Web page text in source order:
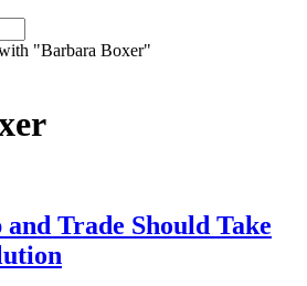
"Barbara Boxer"
Trade Should Take